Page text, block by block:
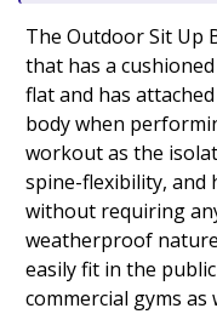
The Outdoor Sit Up
that has a
flat and has
body when
workout as the
spine-flexibility,
without requiring
weatherproof
easily fit in the
commercial gyms as